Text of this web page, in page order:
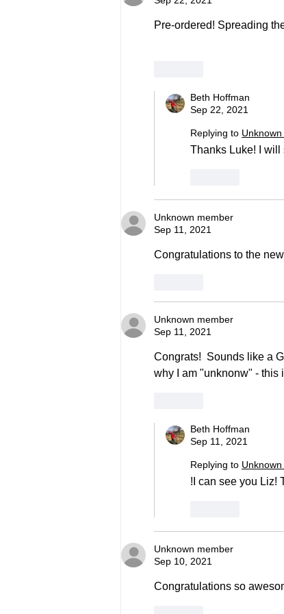
Pre-ordered! Spreading
Beth Hoffman
Sep 22, 2021
Replying to
Thanks Luke! I will
Unknown member
Sep 11, 2021
Congratulations to the
Unknown member
Sep 11, 2021
Congrats!  Sounds like a
why I am "unknonw" - this
Beth Hoffman
Sep 11, 2021
Replying to
!I can see you Liz!
Unknown member
Sep 10, 2021
Congratulations so